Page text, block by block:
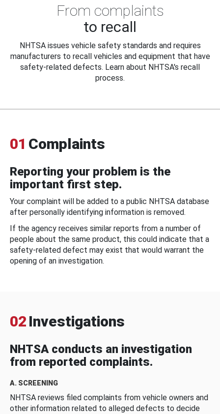
From complaints
to recall
NHTSA issues vehicle safety standards and requires
manufacturers to recall vehicles and equipment that have
safety-related defects. Learn about NHTSA's recall
process.
01 Complaints
Reporting your problem is the
important first step.
Your complaint will be added to a public NHTSA database
after personally identifying information is removed.
If the agency receives similar reports from a number of
people about the same product, this could indicate that a
safety-related defect may exist that would warrant the
opening of an investigation.
02 Investigations
NHTSA conducts an investigation
from reported complaints.
A. SCREENING
NHTSA reviews filed complaints from vehicle owners and
other information related to alleged defects to decide